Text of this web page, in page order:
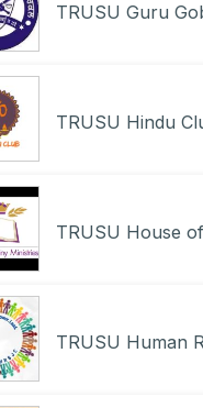
TRUSU Guru
TRUSU Hindu
TRUSU House
TRUSU Human